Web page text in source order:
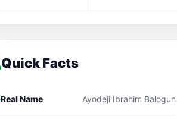
Quick Facts
Real Name Ayodeji Ibrahim Balogun